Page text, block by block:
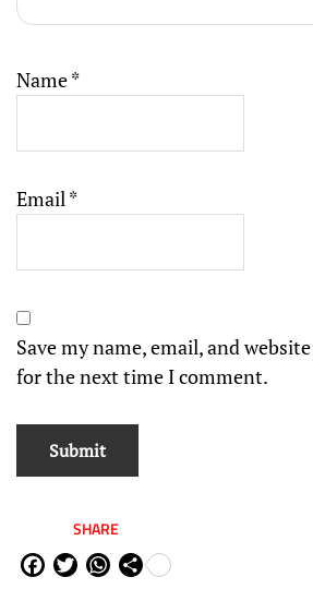
Name*
Email*
Save my name, email, and
for the next time I comment.
SHARE
Fa
Tw
W
Sh